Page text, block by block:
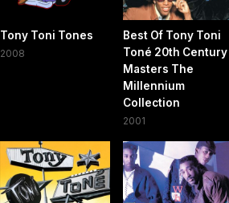
Tony Toni Tones
2008
Best Of Tony Toni
Toné 20th Century
Masters The
Millennium
Collection
2001